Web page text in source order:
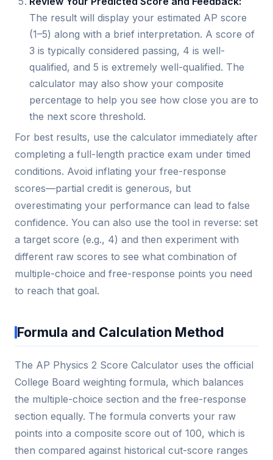
The result will display your estimated AP score
(1–5) along with a brief interpretation. A score of
3 is typically considered passing, 4 is well-
qualified, and 5 is extremely well-qualified. The
calculator may also show your composite
percentage to help you see how close you are to
the next score threshold.
For best results, use the calculator immediately after
completing a full-length practice exam under timed
conditions. Avoid inflating your free-response
scores—partial credit is generous, but
overestimating your performance can lead to false
confidence. You can also use the tool in reverse: set
a target score (e.g., 4) and then experiment with
different raw scores to see what combination of
multiple-choice and free-response points you need
to reach that goal.
Formula and Calculation Method
The AP Physics 2 Score Calculator uses the official
College Board weighting formula, which balances
the multiple-choice section and the free-response
section equally. The formula converts your raw
points into a composite score out of 100, which is
then compared against historical cut-score ranges